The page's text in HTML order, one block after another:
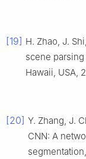
[19] H. Zhao, J.
scene parsing
Hawaii, USA,
[20] Y. Zhang, J.
CNN: A